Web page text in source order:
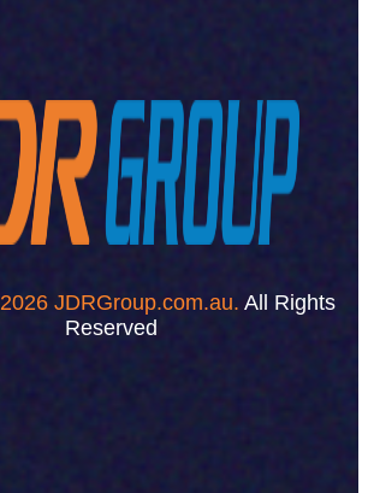
2026 JDRGroup.com.au. All Rights
Reserved